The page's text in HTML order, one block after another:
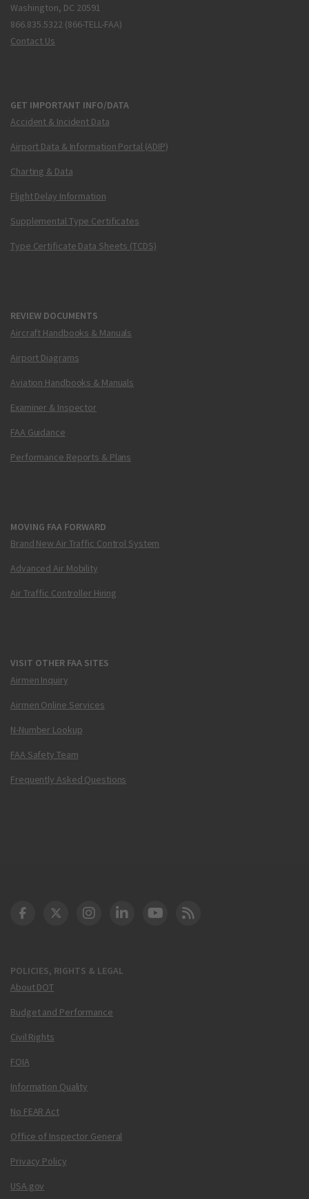
Washington, DC 20591
866.835.5322 (866-TELL-FAA)
Contact Us
GET IMPORTANT INFO/DATA
Accident & Incident Data
Airport Data & Information Portal (ADIP)
Charting & Data
Flight Delay Information
Supplemental Type Certificates
Type Certificate Data Sheets (TCDS)
REVIEW DOCUMENTS
Aircraft Handbooks & Manuals
Airport Diagrams
Aviation Handbooks & Manuals
Examiner & Inspector
FAA Guidance
Performance Reports & Plans
MOVING FAA FORWARD
Brand New Air Traffic Control System
Advanced Air Mobility
Air Traffic Controller Hiring
VISIT OTHER FAA SITES
Airmen Inquiry
Airmen Online Services
N-Number Lookup
FAA Safety Team
Frequently Asked Questions
POLICIES, RIGHTS & LEGAL
About DOT
Budget and Performance
Civil Rights
FOIA
Information Quality
No FEAR Act
Office of Inspector General
Privacy Policy
USA.gov
DOT Facebook
DOT Twitter
DOT Instagram
DOT LinkedIn
FAA YouTube
Cleared for Takeoff